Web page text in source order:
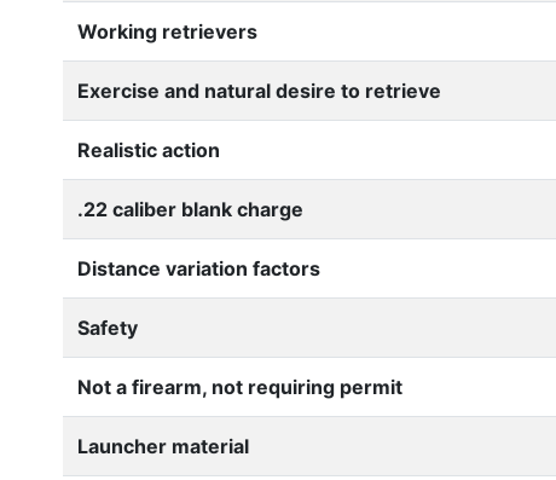
Working retrievers
Exercise and natural desire to retrieve
Realistic action
.22 caliber blank charge
Distance variation factors
Safety
Not a firearm, not requiring permit
Launcher material